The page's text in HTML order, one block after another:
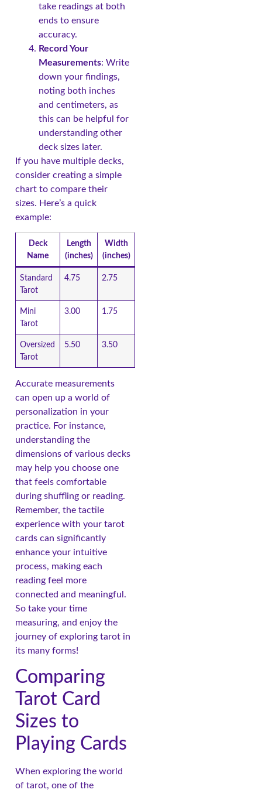
take readings at both
ends to ensure
accuracy.
Record Your
Measurements: Write
down your findings,
noting both inches
and centimeters, as
this can be helpful for
understanding other
deck sizes later.
If you have multiple decks,
consider creating a simple
chart to compare their
sizes. Here’s a quick
example:
Deck
Name
Length
(inches)
Width
(inches)
Standard
Tarot
4.75 2.75
Mini
Tarot
3.00 1.75
Oversized
Tarot
5.50 3.50
Accurate measurements
can open up a world of
personalization in your
practice. For instance,
understanding the
dimensions of various decks
may help you choose one
that feels comfortable
during shuffling or reading.
Remember, the tactile
experience with your tarot
cards can significantly
enhance your intuitive
process, making each
reading feel more
connected and meaningful.
So take your time
measuring, and enjoy the
journey of exploring tarot in
its many forms!
Comparing
Tarot Card
Sizes to
Playing Cards
When exploring the world
of tarot, one of the